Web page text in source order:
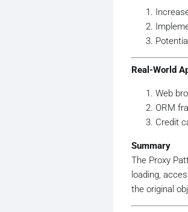
private
public
public
if
        {
Real-World
Web
ORM
Credit
Summary
The Proxy
loading,
the original